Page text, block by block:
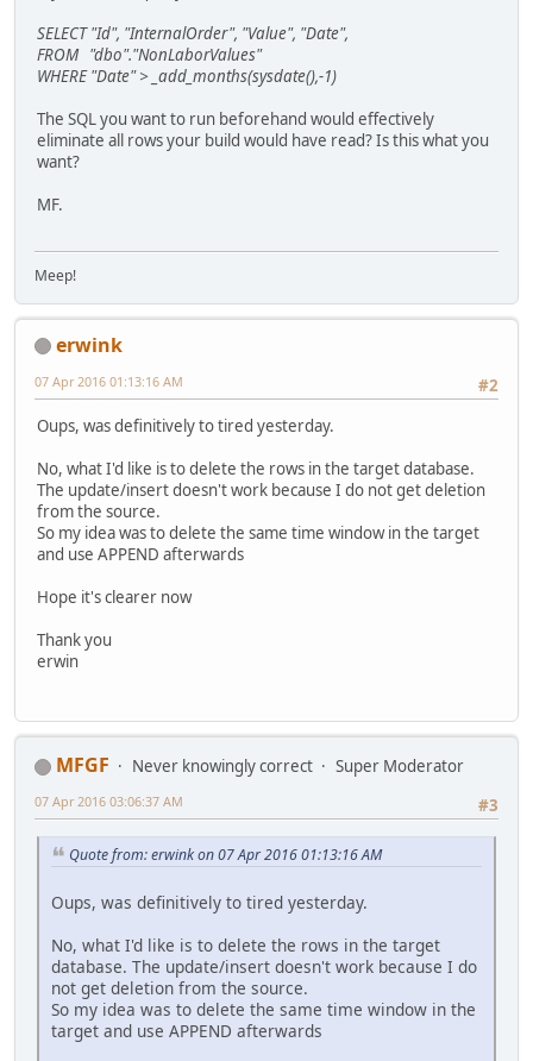
SELECT "Id", "InternalOrder", "Value", "Date",
FROM "dbo"."NonLaborValues"
WHERE "Date" > _add_months(sysdate(),-1)
The SQL you want to run beforehand would effectively
eliminate all rows your build would have read? Is this what you
want?
MF.
Meep!
erwink
#2
07 Apr 2016 01:13:16 AM
Oups, was definitively to tired yesterday.
No, what I'd like is to delete the rows in the target database.
The update/insert doesn't work because I do not get deletion
from the source.
So my idea was to delete the same time window in the target
and use APPEND afterwards
Hope it's clearer now
Thank you
erwin
MFGF Never knowingly correct
Super Moderator
#3
07 Apr 2016 03:06:37 AM
Quote from: erwink on 07 Apr 2016 01:13:16 AM
Oups, was definitively to tired yesterday.
No, what I'd like is to delete the rows in the target
database. The update/insert doesn't work because I do
not get deletion from the source.
So my idea was to delete the same time window in the
target and use APPEND afterwards